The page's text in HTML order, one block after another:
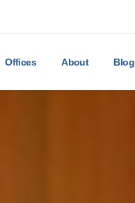
Offices About Blog